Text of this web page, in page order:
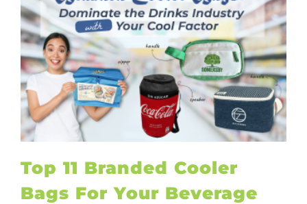
Top 11 Branded Cooler
Bags For Your Beverage